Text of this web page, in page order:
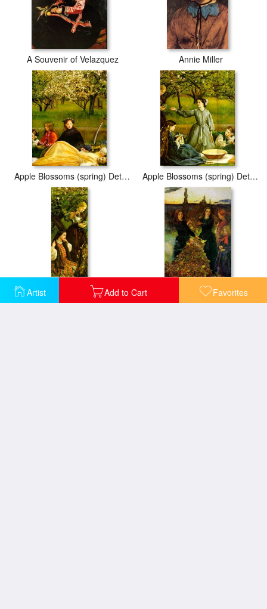
Artist Add to Cart Favorites
A Souvenir of Velazquez Annie Miller
Apple Blossoms (spring) Detail I Apple Blossoms (spring) Detail II
Apple Blossoms (spring) Detail III Autumn Leaves